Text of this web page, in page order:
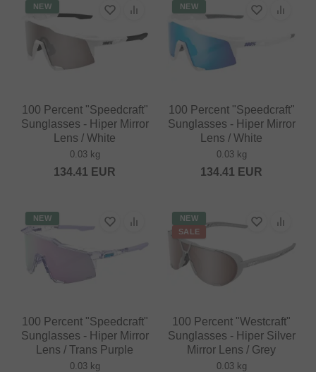
NEW
100 Percent "Speedcraft"
Sunglasses - Hiper Mirror
Lens / White
0.03 kg
134.41 EUR
NEW
100 Percent "Speedcraft"
Sunglasses - Hiper Mirror
Lens / White
0.03 kg
134.41 EUR
NEW
100 Percent "Speedcraft"
Sunglasses - Hiper Mirror
Lens / Trans Purple
0.03 kg
NEW
SALE
100 Percent "Westcraft"
Sunglasses - Hiper Silver
Mirror Lens / Grey
0.03 kg